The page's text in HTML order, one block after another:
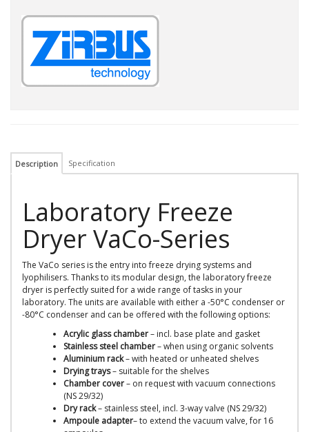
Description Specification
Laboratory Freeze
Dryer VaCo-Series
The VaCo series is the entry into freeze drying systems and
lyophilisers. Thanks to its modular design, the laboratory freeze
dryer is perfectly suited for a wide range of tasks in your
laboratory. The units are available with either a -50°C condenser or
-80°C condenser and can be offered with the following options:
Acrylic glass chamber– incl. base plate and gasket
Stainless steel chamber– when using organic solvents
Aluminium rack– with heated or unheated shelves
Drying trays– suitable for the shelves
Chamber cover– on request with vacuum connections
(NS 29/32)
Dry rack– stainless steel, incl. 3-way valve (NS 29/32)
Ampoule adapter– to extend the vacuum valve, for 16